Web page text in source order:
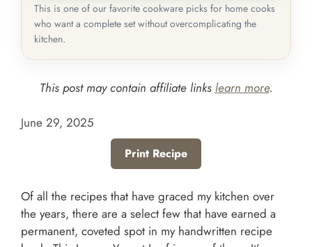
This is one of our favorite cookware picks for home cooks
who want a complete set without overcomplicating the
kitchen.
This post may contain affiliate links learn more.
June 29, 2025
Print Recipe
Of all the recipes that have graced my kitchen over
the years, there are a select few that have earned a
permanent, coveted spot in my handwritten recipe